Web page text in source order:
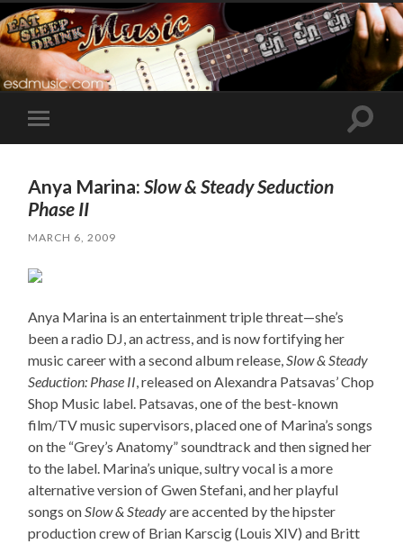
Toggle
mobile
Toggle
Anya Marina:Slow & Steady Seduction
Phase II
MARCH 6, 2009
Anya Marina is an entertainment triple threat—she’s
been a radio DJ, an actress, and is now fortifying her
music career with a second album release, Slow & Steady
Seduction: Phase II , released on Alexandra Patsavas’ Chop
Shop Music label. Patsavas, one of the best-known
film/TV music supervisors, placed one of Marina’s songs
on the “Grey’s Anatomy” soundtrack and then signed her
to the label. Marina’s unique, sultry vocal is a more
alternative version of Gwen Stefani, and her playful
songs on Slow & Steadyare accented by the hipster
production crew of Brian Karscig (Louis XIV) and Britt